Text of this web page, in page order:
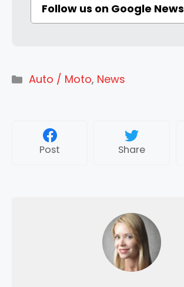
Follow us on Google News
Categories
Auto / Moto, News
Post Share